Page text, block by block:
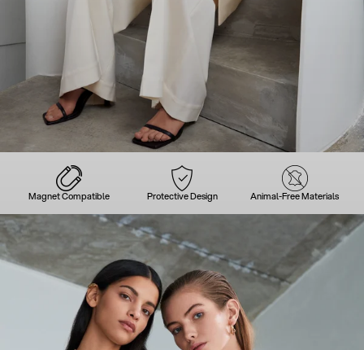
Magnet Compatible Protective Design Animal-Free Materials